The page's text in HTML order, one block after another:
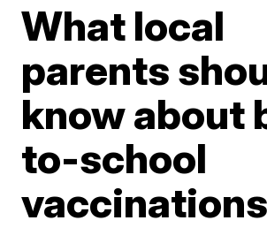
What local
parents
know about
to-school
vaccinations